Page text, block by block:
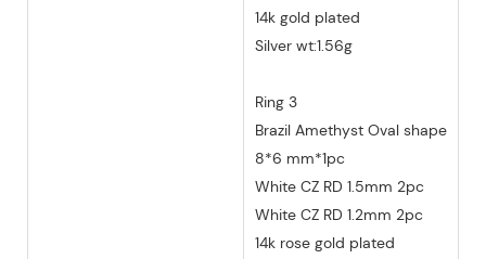
14k gold plated
Silver wt:1.56g
Ring 3
Brazil Amethyst Oval shape
8*6 mm*1pc
White CZ RD 1.5mm 2pc
White CZ RD 1.2mm 2pc
14k rose gold plated